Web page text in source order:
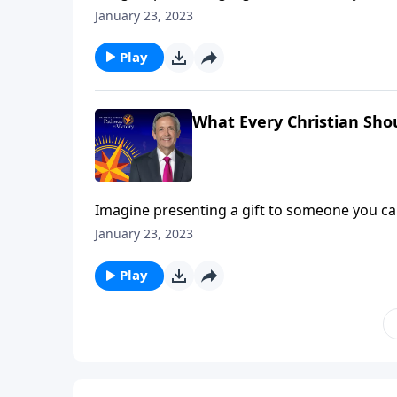
responds with anger. It sounds like a far-
January 23, 2023
Play
What Every Christian
Imagine presenting a gift to someone you
responds with anger. It sounds like a far-
January 23, 2023
Play